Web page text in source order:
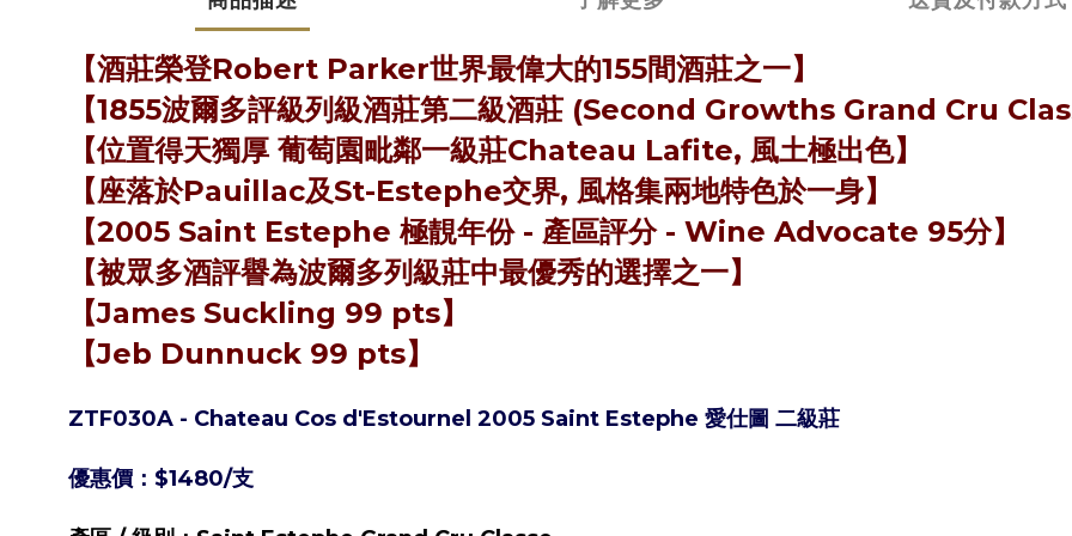
【酒莊榮登Robert Parker世界最偉大的155間酒莊之一】
【1855波爾多評級列級酒莊第二級酒莊 (Second Growths Grand Cru
【位置得天獨厚 葡萄園毗鄰一級莊Chateau Lafite, 風土極出色】
【座落於Pauillac及St-Estephe交界, 風格集兩地特色於一身】
【2005 Saint Estephe 極靚年份 - 產區評分 - Wine Advocate 95分】
【被眾多酒評譽為波爾多列級莊中最優秀的選擇之一】
【James Suckling 99 pts】
【Jeb Dunnuck 99 pts】
ZTF030A - Chateau Cos d'Estournel 2005 Saint Estephe 愛仕圖 二級莊
優惠價：$1480/支